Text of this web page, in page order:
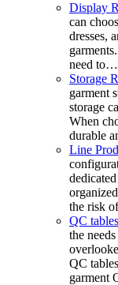
Display
can
dresses,
need to…
Storage
garment
storage
When
durable
Line
the risk
QC tables
the
QC
garment